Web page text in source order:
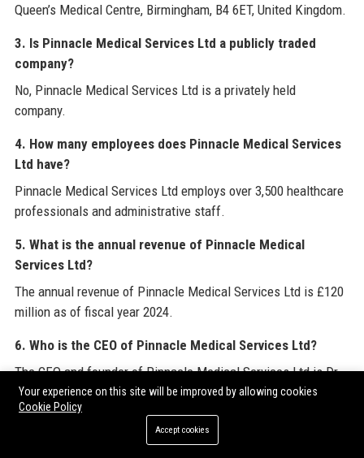
Queen’s Medical Centre, Birmingham, B4 6ET, United Kingdom.
3. Is Pinnacle Medical Services Ltd a publicly traded
company?
No, Pinnacle Medical Services Ltd is a privately held
company.
4. How many employees does Pinnacle Medical Services
Ltd have?
Pinnacle Medical Services Ltd employs over 3,500 healthcare
professionals and administrative staff.
5. What is the annual revenue of Pinnacle Medical
Services Ltd?
The annual revenue of Pinnacle Medical Services Ltd is £120
million as of fiscal year 2024.
6. Who is the CEO of Pinnacle Medical Services Ltd?
The CEO and founder of Pinnacle Medical Services Ltd is Dr.
Sarah Mitchell.
7. Does Pinnacle Medical Services Ltd work with the
Your experience on this site will be improved by allowing cookies
Cookie Policy
Accept cookies